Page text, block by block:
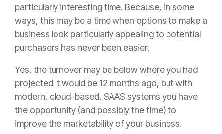
particularly interesting time. Because, in some
ways, this may be a time when options to make a
business look particularly appealing to potential
purchasers has never been easier.
Yes, the turnover may be below where you had
projected it would be 12 months ago, but with
modern, cloud-based, SAAS systems you have
the opportunity (and possibly the time) to
improve the marketability of your business.